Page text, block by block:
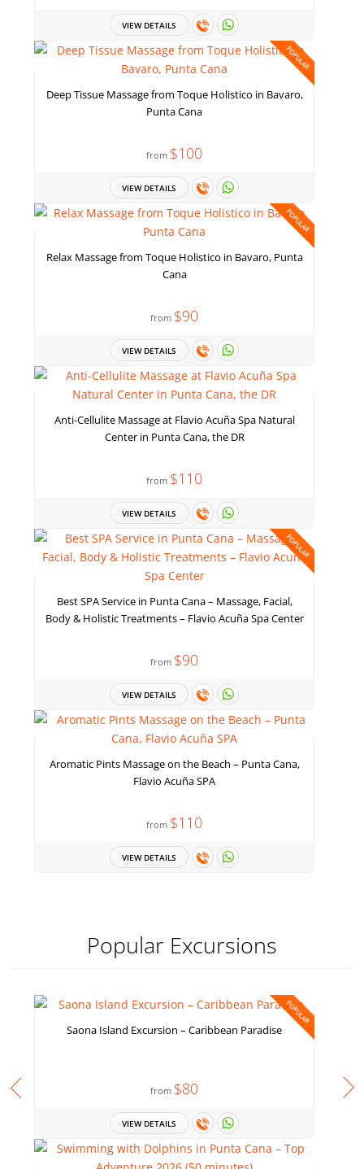
VIEW DETAILS
POPULAR
Deep Tissue Massage from Toque Holistico in Bavaro,
Punta Cana
from $100
VIEW DETAILS
POPULAR
Relax Massage from Toque Holistico in Bavaro, Punta
Cana
from $90
VIEW DETAILS
Anti-Cellulite Massage at Flavio Acuña Spa Natural
Center in Punta Cana, the DR
from $110
VIEW DETAILS
POPULAR
Best SPA Service in Punta Cana – Massage, Facial,
Body & Holistic Treatments – Flavio Acuña Spa Center
from $90
VIEW DETAILS
Aromatic Pints Massage on the Beach – Punta Cana,
Flavio Acuña SPA
from $110
VIEW DETAILS
Popular Excursions
POPULAR
Saona Island Excursion – Caribbean Paradise
from $80
VIEW DETAILS